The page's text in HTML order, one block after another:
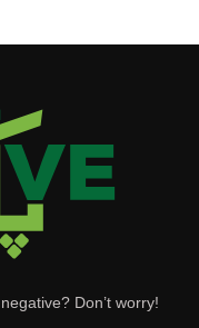
Don’t worry!